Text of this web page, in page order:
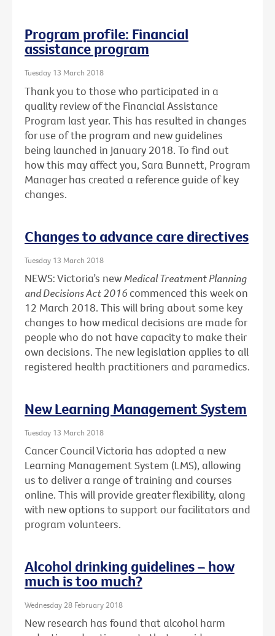
Program profile: Financial
assistance program
Tuesday 13 March 2018
Thank you to those who participated in a
quality review of the Financial Assistance
Program last year. This has resulted in changes
for use of the program and new guidelines
being launched in January 2018. To find out
how this may affect you, Sara Bunnett, Program
Manager has created a reference guide of key
changes.
Changes to advance care directives
Tuesday 13 March 2018
NEWS: Victoria’s newMedical Treatment Planning
and Decisions Act 2016 commenced this week on
12 March 2018. This will bring about some key
changes to how medical decisions are made for
people who do not have capacity to make their
own decisions. The new legislation applies to all
registered health practitioners and paramedics.
New Learning Management System
Tuesday 13 March 2018
Cancer Council Victoria has adopted a new
Learning Management System (LMS), allowing
us to deliver a range of training and courses
online. This will provide greater flexibility, along
with new options to support our facilitators and
program volunteers.
Alcohol drinking guidelines – how
much is too much?
Wednesday 28 February 2018
New research has found that alcohol harm